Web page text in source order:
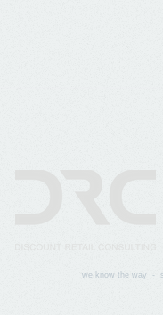
we know the way -